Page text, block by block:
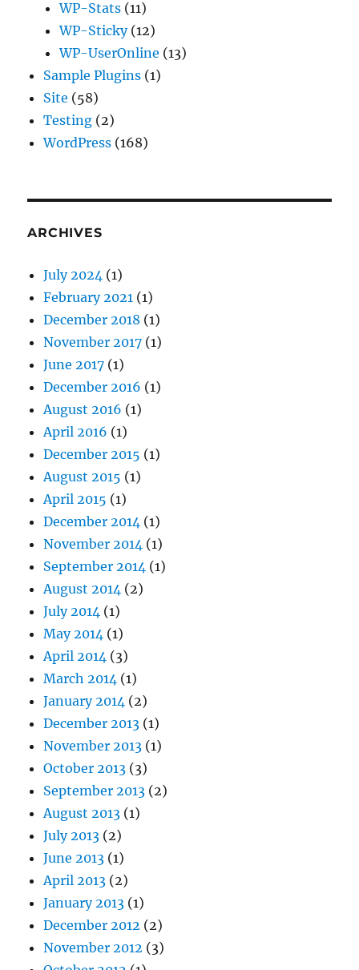
WP-Stats (11)
WP-Sticky(12)
WP-UserOnline (13)
Sample Plugins (1)
Site (58)
Testing (2)
WordPress (168)
ARCHIVES
July 2024 (1)
February 2021 (1)
December 2018 (1)
November 2017 (1)
June 2017 (1)
December 2016 (1)
August 2016 (1)
April 2016 (1)
December 2015 (1)
August 2015 (1)
April 2015 (1)
December 2014 (1)
November 2014 (1)
September 2014 (1)
August 2014 (2)
July 2014 (1)
May 2014 (1)
April 2014 (3)
March 2014 (1)
January 2014 (2)
December 2013 (1)
November 2013 (1)
October 2013 (3)
September 2013 (2)
August 2013 (1)
July 2013 (2)
June 2013 (1)
April 2013 (2)
January 2013 (1)
December 2012 (2)
November 2012 (3)